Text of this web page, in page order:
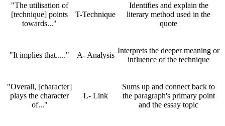
"The utilisation of
[technique] points
towards..."
T-Technique
Identifies and explain the
literary method used in the
quote
"It implies that....." A- Analysis
Interprets the deeper meaning or
influence of the technique
"Overall, [character]
plays the character
of..."
L- Link
Sums up and connect back to
the paragraph's primary point
and the essay topic